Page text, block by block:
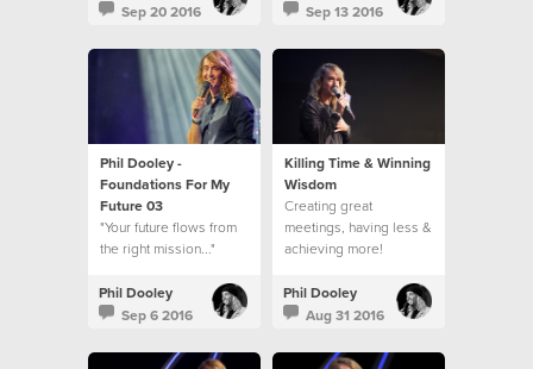
Sep 20 2016
Sep 13 2016
Phil Dooley -
Foundations For My
Future 03
"Your future flows from
the right mission..."
Phil Dooley
Sep 6 2016
Killing Time & Winning
Wisdom
Creating great
meetings, having less &
achieving more!
Phil Dooley
Aug 31 2016